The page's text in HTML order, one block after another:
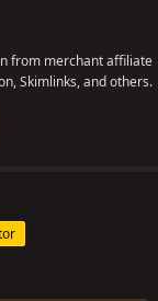
from merchant affiliate
Skimlinks, and others.